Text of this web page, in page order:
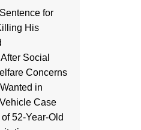
for
His
Social
Concerns
in
Case
52-Year-Old